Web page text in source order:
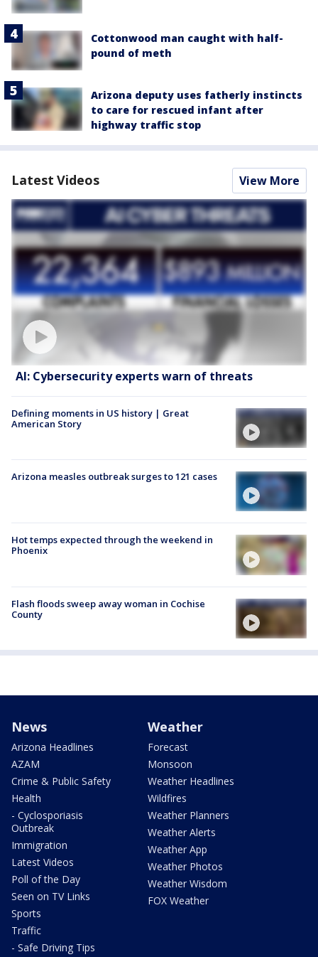
Cottonwood man caught with half-
pound of meth
Arizona deputy uses fatherly instincts
to care for rescued infant after
highway traffic stop
Latest Videos View More
AI: Cybersecurity experts warn of threats
Defining moments in US history | Great
American Story
Arizona measles outbreak surges to 121 cases
Hot temps expected through the weekend in
Phoenix
Flash floods sweep away woman in Cochise
County
News
Arizona Headlines
AZAM
Crime & Public Safety
Health
- Cyclosporiasis
Outbreak
Immigration
Latest Videos
Poll of the Day
Seen on TV Links
Sports
Traffic
- Safe Driving Tips
Weather
Forecast
Monsoon
Weather Headlines
Wildfires
Weather Planners
Weather Alerts
Weather App
Weather Photos
Weather Wisdom
FOX Weather